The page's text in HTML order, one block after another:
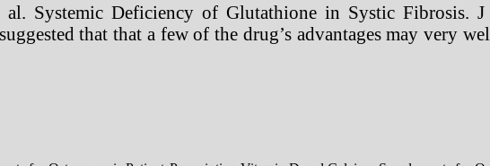
Systemic Deficiency of Glutathione in Systic Fibrosis.
that that a few of the drug’s advantages may very